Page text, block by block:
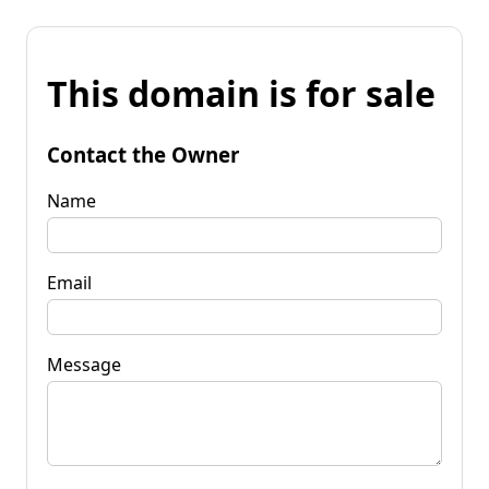
This domain is for sale
Contact the Owner
Name
Email
Message